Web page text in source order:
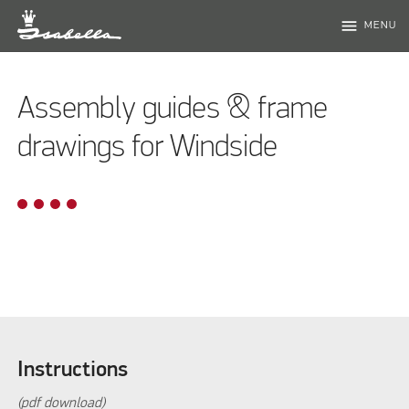
menu MENU
Assembly guides & frame
drawings for Windside
Instructions
(pdf download)